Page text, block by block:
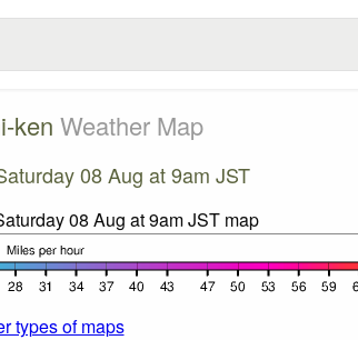
ken Weather Map
08 Aug at 9am JST
types of maps